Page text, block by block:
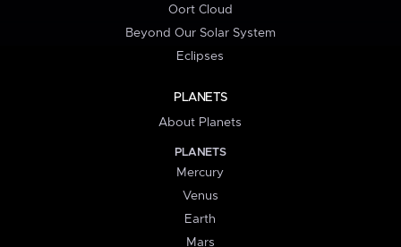
Oort Cloud
Beyond Our Solar System
Eclipses
PLANETS
About Planets
PLANETS
Mercury
Venus
Earth
Mars